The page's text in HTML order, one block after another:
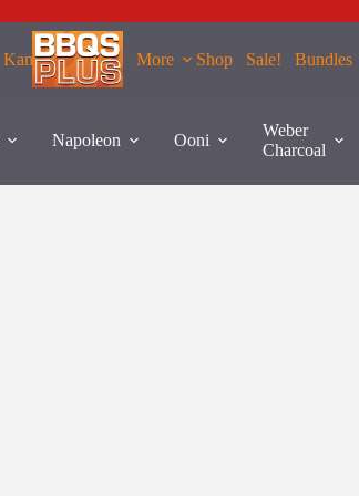
Kamados More Shop Sale! Bundles
Napoleon Ooni
Weber
Charcoal